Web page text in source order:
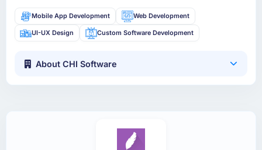
Mobile App Development Web Development
UI-UX Design Custom Software Development
About CHI Software